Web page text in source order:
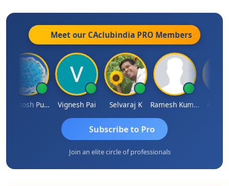
Meet our CAclubindia PRO Members
Ashutosh Purohit Vignesh Pai Selvaraj K Ramesh Kumar Ankit
Subscribe to Pro
Join an elite circle of professionals